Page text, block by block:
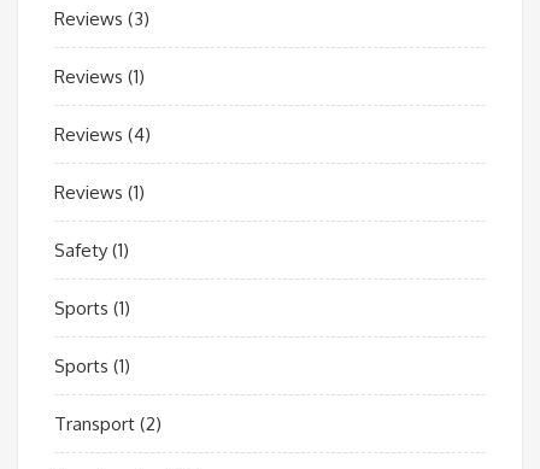
Reviews (3)
Reviews (1)
Reviews (4)
Reviews (1)
Safety (1)
Sports (1)
Sports (1)
Transport (2)